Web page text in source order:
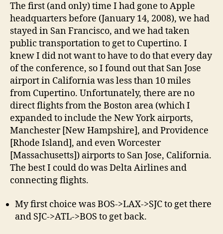
The first (and only) time I had gone to Apple
headquarters before (January 14, 2008), we had
stayed in San Francisco, and we had taken
public transportation to get to Cupertino. I
knew I did not want to have to do that every day
of the conference, so I found out that San Jose
airport in California was less than 10 miles
from Cupertino. Unfortunately, there are no
direct flights from the Boston area (which I
expanded to include the New York airports,
Manchester [New Hampshire], and Providence
[Rhode Island], and even Worcester
[Massachusetts]) airports to San Jose, California.
The best I could do was Delta Airlines and
connecting flights.
My first choice was BOS->LAX->SJC to get there
and SJC->ATL->BOS to get back.